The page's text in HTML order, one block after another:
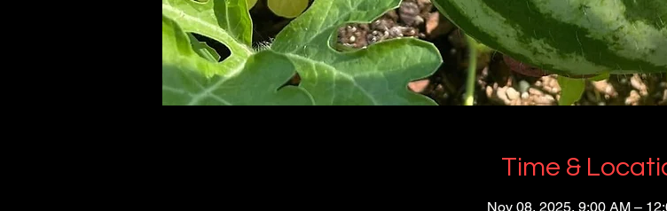
Time &
Nov 08, 2025, 9:00 AM –